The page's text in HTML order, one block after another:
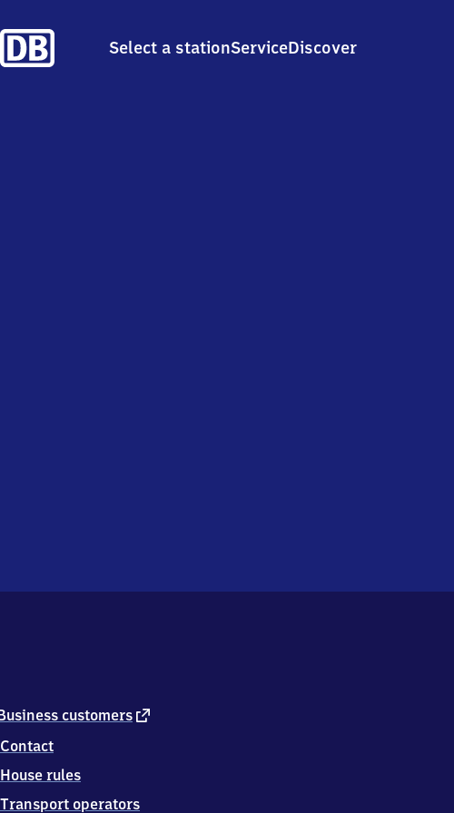
Select a stationServiceDiscover
customers external
Contact
House rules
Transport operators